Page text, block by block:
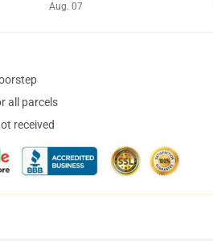
Aug. 07
all parcels
received